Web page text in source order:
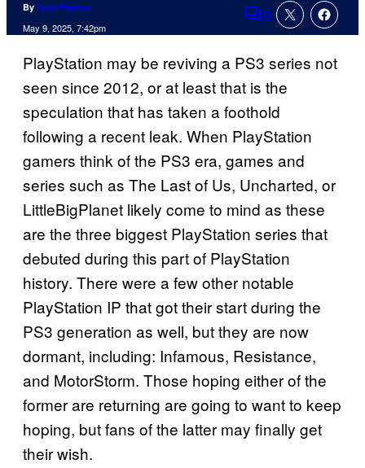
By Tyler Fischer
May 9, 2025, 7:42pm Comments
9
PlayStation may be reviving a PS3 series not
seen since 2012, or at least that is the
speculation that has taken a foothold
following a recent leak. When PlayStation
gamers think of the PS3 era, games and
series such as The Last of Us, Uncharted, or
LittleBigPlanet likely come to mind as these
are the three biggest PlayStation series that
debuted during this part of PlayStation
history. There were a few other notable
PlayStation IP that got their start during the
PS3 generation as well, but they are now
dormant, including: Infamous, Resistance,
and MotorStorm. Those hoping either of the
former are returning are going to want to keep
hoping, but fans of the latter may finally get
their wish.